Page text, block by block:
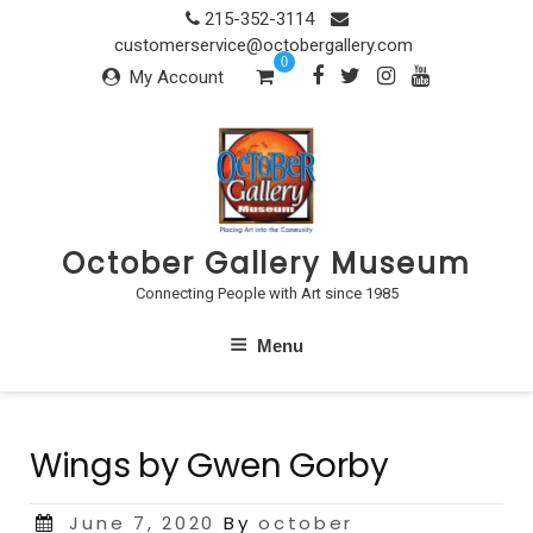
215-352-3114
customerservice@octobergallery.com
My Account
0
October Gallery Museum
Connecting People with Art since 1985
Menu
Wings by Gwen Gorby
Posted
June 7, 2020 Byoctober